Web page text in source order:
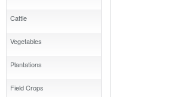
Cattle
Vegetables
Plantations
Field Crops